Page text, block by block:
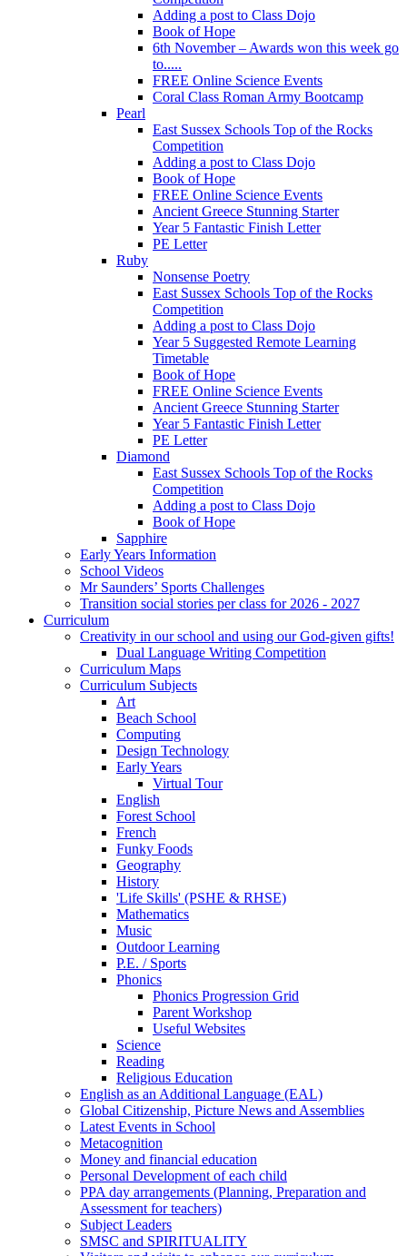
Adding a post to Class Dojo
Book of Hope
6th November – Awards won this week go
to.....
FREE Online Science Events
Coral Class Roman Army Bootcamp
Pearl
East Sussex Schools Top of the Rocks
Competition
Adding a post to Class Dojo
Book of Hope
FREE Online Science Events
Ancient Greece Stunning Starter
Year 5 Fantastic Finish Letter
PE Letter
Ruby
Nonsense Poetry
East Sussex Schools Top of the Rocks
Competition
Adding a post to Class Dojo
Year 5 Suggested Remote Learning
Timetable
Book of Hope
FREE Online Science Events
Ancient Greece Stunning Starter
Year 5 Fantastic Finish Letter
PE Letter
Diamond
East Sussex Schools Top of the Rocks
Competition
Adding a post to Class Dojo
Book of Hope
Sapphire
Early Years Information
School Videos
Mr Saunders’ Sports Challenges
Transition social stories per class for 2026 - 2027
Curriculum
Creativity in our school and using our God-given gifts!
Dual Language Writing Competition
Curriculum Maps
Curriculum Subjects
Art
Beach School
Computing
Design Technology
Early Years
Virtual Tour
English
Forest School
French
Funky Foods
Geography
History
'Life Skills' (PSHE & RHSE)
Mathematics
Music
Outdoor Learning
P.E. / Sports
Phonics
Phonics Progression Grid
Parent Workshop
Useful Websites
Science
Reading
Religious Education
English as an Additional Language (EAL)
Global Citizenship, Picture News and Assemblies
Latest Events in School
Metacognition
Money and financial education
Personal Development of each child
PPA day arrangements (Planning, Preparation and
Assessment for teachers)
Subject Leaders
SMSC and SPIRITUALITY